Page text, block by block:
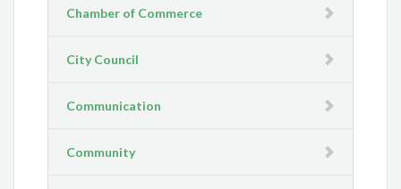
Chamber of Commerce
City Council
Communication
Community